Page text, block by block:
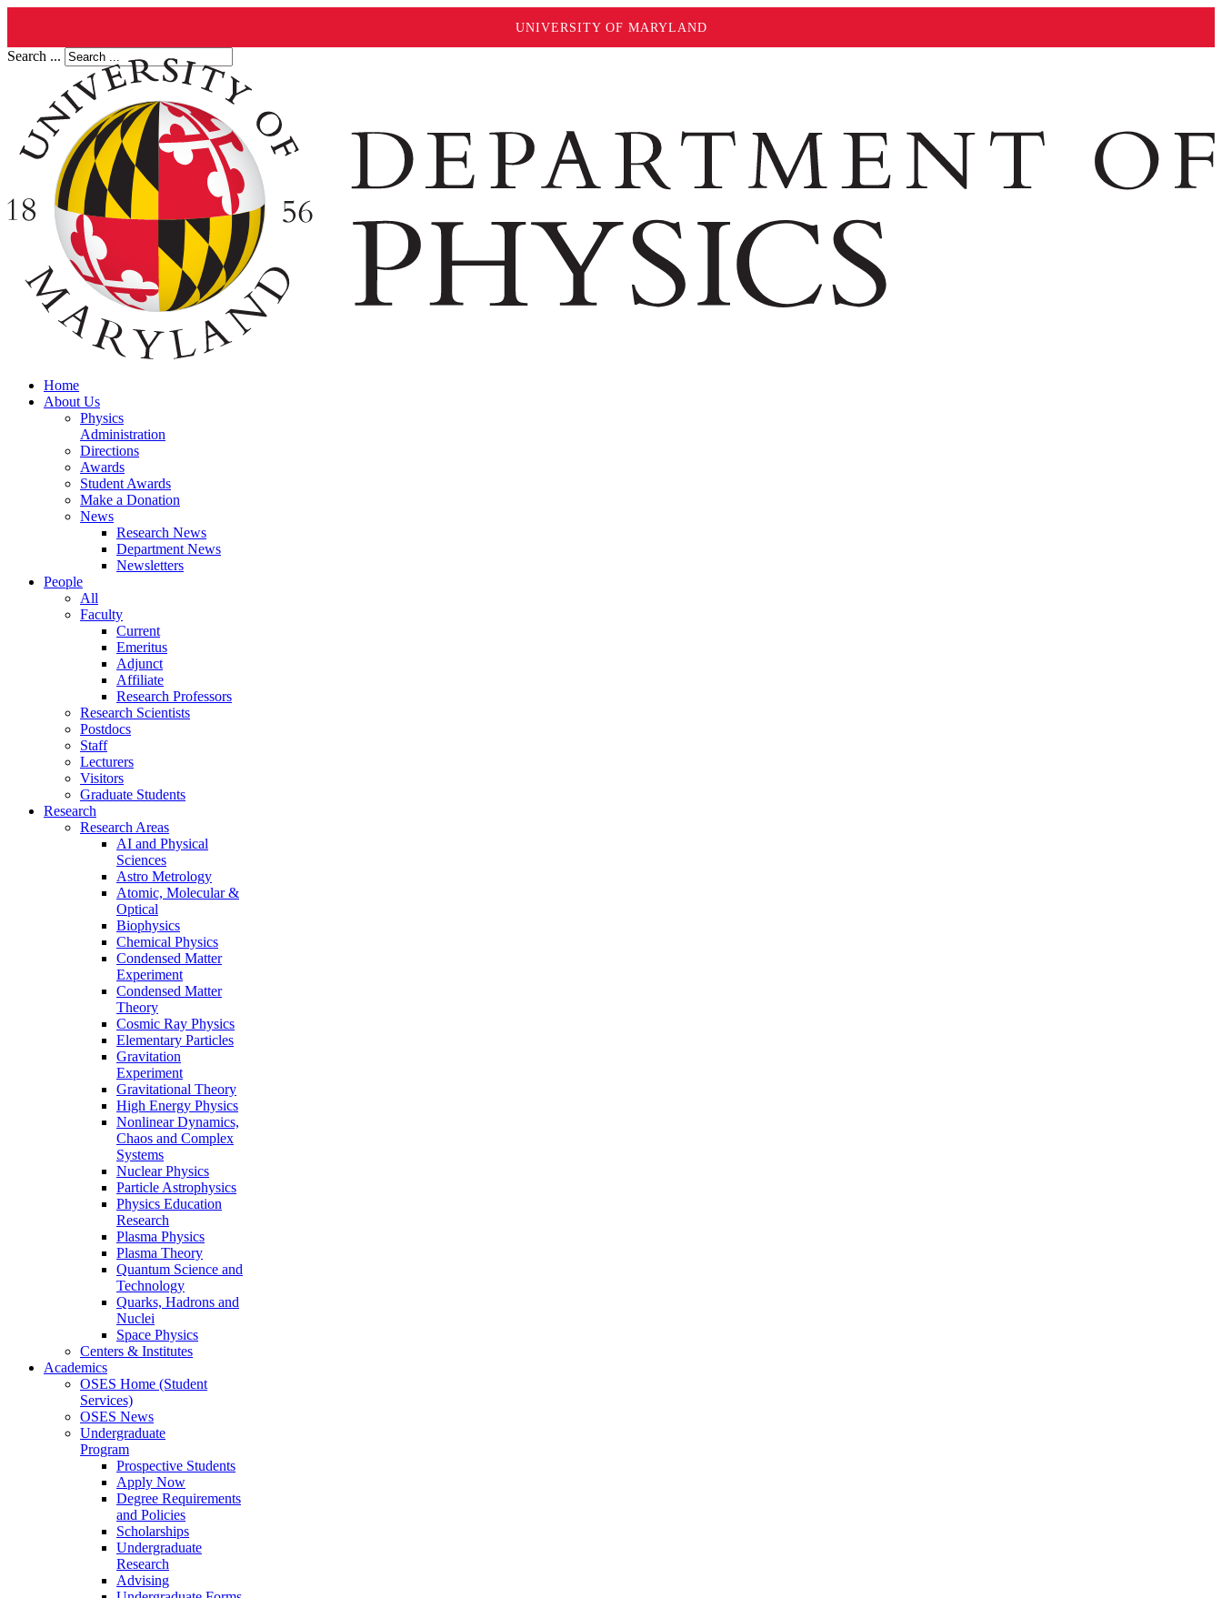
UNIVERSITY OF MARYLAND
Search ...
Home
About Us
Physics
Administration
Directions
Awards
Student Awards
Make a Donation
News
Research News
Department News
Newsletters
People
All
Faculty
Current
Emeritus
Adjunct
Affiliate
Research Professors
Research Scientists
Postdocs
Staff
Lecturers
Visitors
Graduate Students
Research
Research Areas
AI and Physical
Sciences
Astro Metrology
Atomic, Molecular &
Optical
Biophysics
Chemical Physics
Condensed Matter
Experiment
Condensed Matter
Theory
Cosmic Ray Physics
Elementary Particles
Gravitation
Experiment
Gravitational Theory
High Energy Physics
Nonlinear Dynamics,
Chaos and Complex
Systems
Nuclear Physics
Particle Astrophysics
Physics Education
Research
Plasma Physics
Plasma Theory
Quantum Science and
Technology
Quarks, Hadrons and
Nuclei
Space Physics
Centers & Institutes
Academics
OSES Home (Student
Services)
OSES News
Undergraduate
Program
Prospective Students
Apply Now
Degree Requirements
and Policies
Scholarships
Undergraduate
Research
Advising